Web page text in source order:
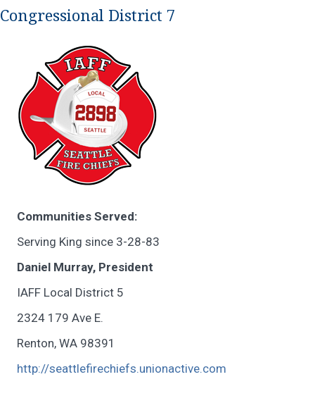
Congressional District 7
Communities Served:
Serving King since 3-28-83
Daniel Murray, President
IAFF Local District 5
2324 179 Ave E.
Renton, WA 98391
http://seattlefirechiefs.unionactive.com